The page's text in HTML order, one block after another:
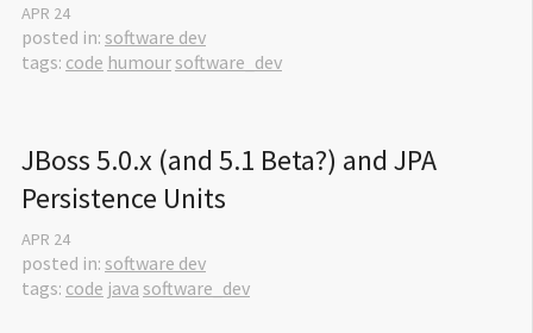
APR 24
posted in: software dev
tags: code humoursoftware_dev
JBoss 5.0.x (and 5.1 Beta?) and JPA
Persistence Units
APR 24
posted in: software dev
tags: code java software_dev